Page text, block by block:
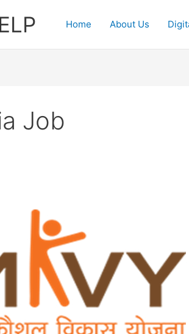
Home About Us
Job